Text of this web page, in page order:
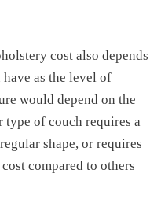
cost also depends
as the level of
would depend on the
of couch requires a
shape, or requires
compared to others